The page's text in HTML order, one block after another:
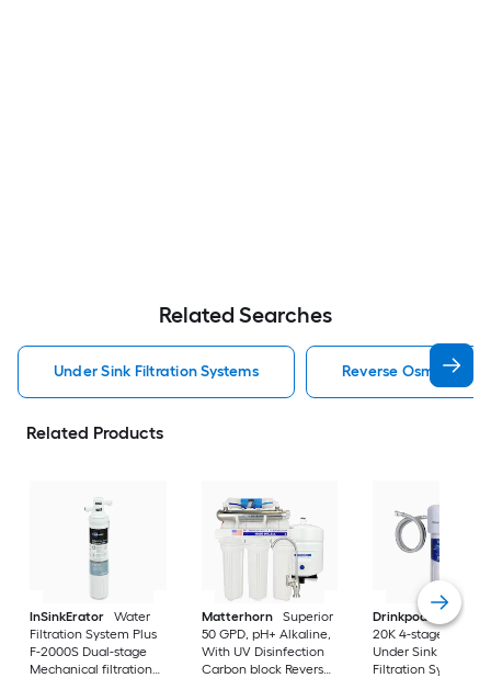
Related Searches
Under Sink Filtration Systems Reverse Osmosis
Related Products
InSinkErator
Water
Filtration System Plus
F-2000S Dual-stage
Mechanical filtration
Matterhorn
Superior
50 GPD, pH+ Alkaline,
With UV Disinfection
Carbon block Reverse
Drinkpod
Under
20K 4-stage KDF
Under Sink Water
Filtration System